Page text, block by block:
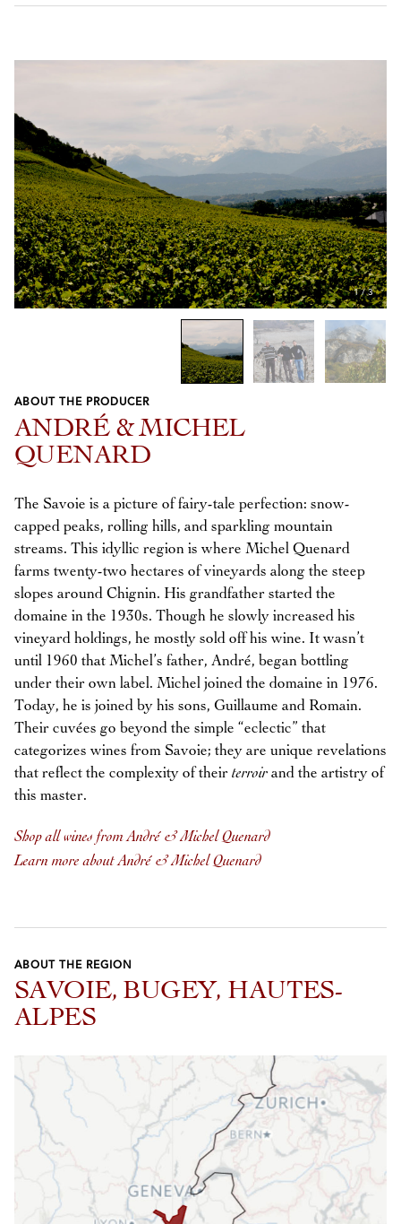
1/3
Previous
Next
ABOUT THE PRODUCER
ANDRÉ & MICHEL
QUENARD
The Savoie is a picture of fairy-tale perfection: snow-
capped peaks, rolling hills, and sparkling mountain
streams. This idyllic region is where Michel Quenard
farms twenty-two hectares of vineyards along the steep
slopes around Chignin. His grandfather started the
domaine in the 1930s. Though he slowly increased his
vineyard holdings, he mostly sold off his wine. It wasn’t
until 1960 that Michel’s father, André, began bottling
under their own label. Michel joined the domaine in 1976.
Today, he is joined by his sons, Guillaume and Romain.
Their cuvées go beyond the simple “eclectic” that
categorizes wines from Savoie; they are unique revelations
that reflect the complexity of their terroir and the artistry of
this master.
Shop all wines from André & Michel Quenard
Learn more about André & Michel Quenard
ABOUT THE REGION
SAVOIE, BUGEY, HAUTES-
ALPES